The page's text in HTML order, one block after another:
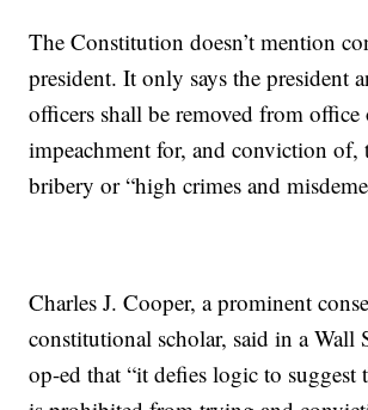
The Constitution doesn’t mention
president. It only says the president
officers shall be removed from office
impeachment for, and conviction of,
bribery or “high crimes and
Charles J. Cooper, a prominent
constitutional scholar, said in a Wall
op-ed that “it defies logic to suggest